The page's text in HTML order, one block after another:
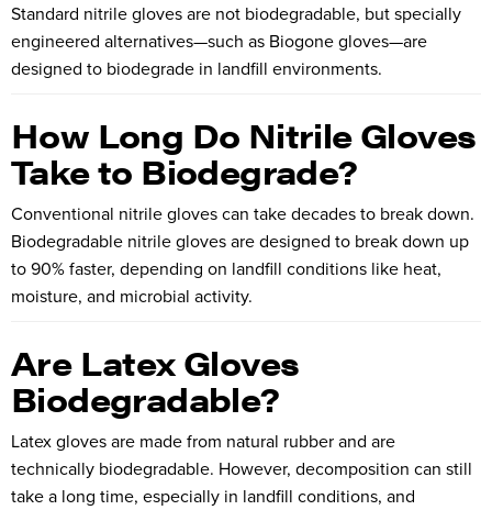
Standard nitrile gloves are not biodegradable, but specially
engineered alternatives—such as Biogone gloves—are
designed to biodegrade in landfill environments.
How Long Do Nitrile Gloves
Take to Biodegrade?
Conventional nitrile gloves can take decades to break down.
Biodegradable nitrile gloves are designed to break down up
to 90% faster, depending on landfill conditions like heat,
moisture, and microbial activity.
Are Latex Gloves
Biodegradable?
Latex gloves are made from natural rubber and are
technically biodegradable. However, decomposition can still
take a long time, especially in landfill conditions, and